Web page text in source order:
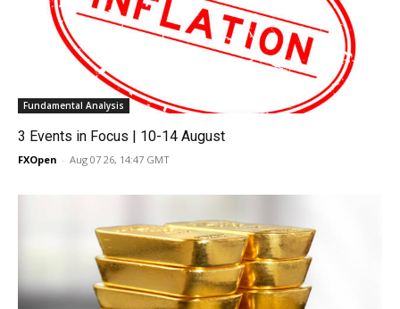
Fundamental Analysis
3 Events in Focus | 10-14 August
FXOpen - Aug 07 26, 14:47 GMT